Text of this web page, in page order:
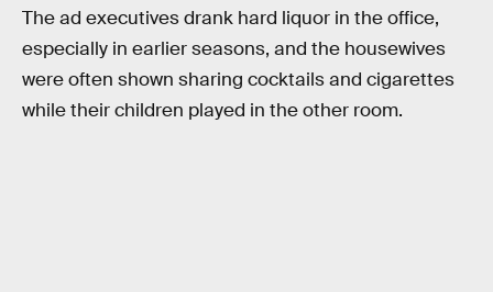
The ad executives drank hard liquor in the office,
especially in earlier seasons, and the housewives
were often shown sharing cocktails and cigarettes
while their children played in the other room.